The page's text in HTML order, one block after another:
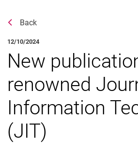
Latest news
Back
12/10/2024
New
renowned
Information
(JIT)